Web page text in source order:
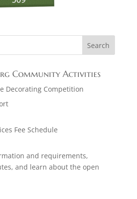
Community Activities
Decorating Competition
Fee Schedule
and requirements,
and learn about the open